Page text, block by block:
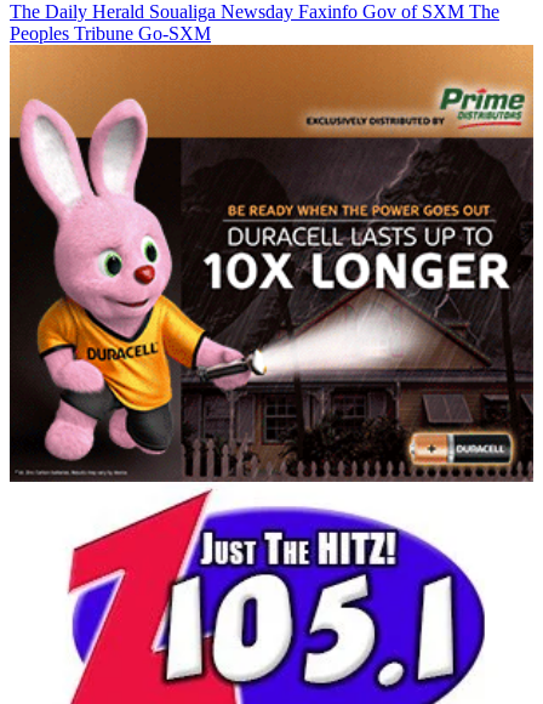
The Daily Herald Soualiga Newsday Faxinfo Gov of SXM The
Peoples Tribune Go-SXM